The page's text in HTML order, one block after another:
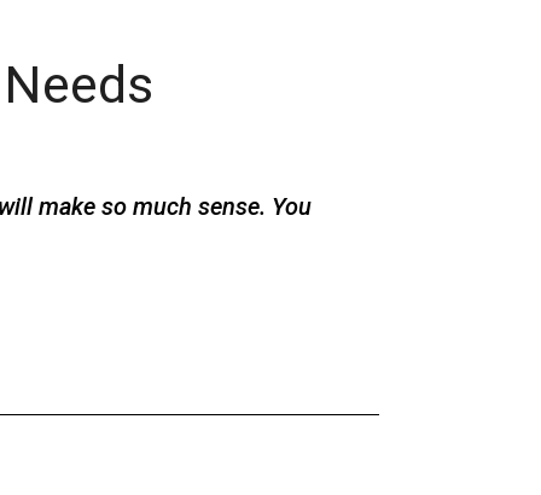
make so much sense. You